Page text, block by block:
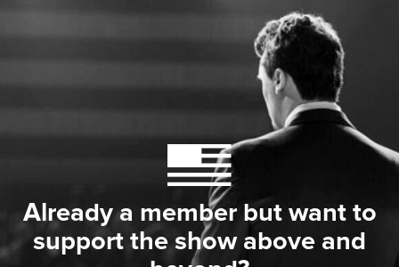
Already a member but want to
support the show above and